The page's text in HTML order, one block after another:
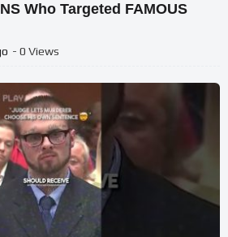
Who Targeted FAMOUS
- 0 Views